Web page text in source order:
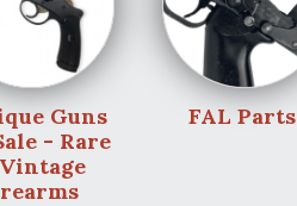
Guns
- Rare
FAL Parts